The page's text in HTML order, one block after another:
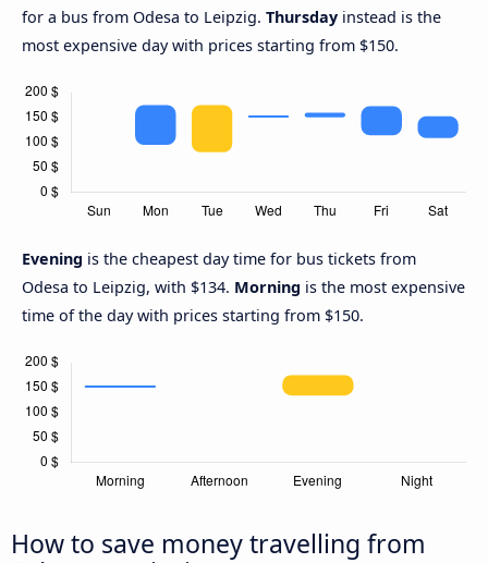
for a bus from Odesa to Leipzig. Thursday instead is the
most expensive day with prices starting from $150.
Evening is the cheapest day time for bus tickets from
Odesa to Leipzig, with $134. Morning is the most expensive
time of the day with prices starting from $150.
How to save money travelling from